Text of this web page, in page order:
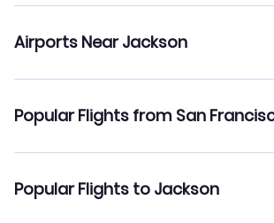
Airports Near Jackson
Popular Flights from San
Popular Flights to Jackson